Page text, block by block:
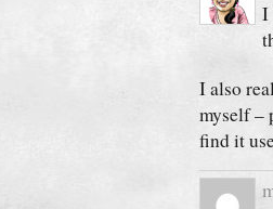
I
I also
myself –
find it